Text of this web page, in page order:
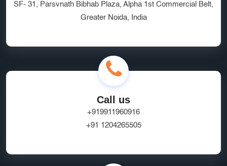
SF- 31, Parsvnath Bibhab Plaza, Alpha 1st Commercial Belt,
Greater Noida, India
Call us
+919911960916
+91 1204265505